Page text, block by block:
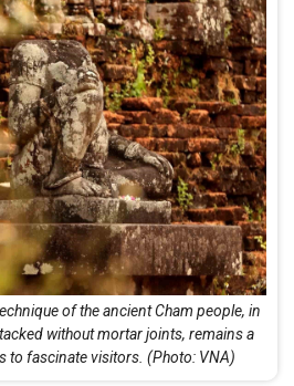
of the ancient Cham people, in
without mortar joints, remains a
to fascinate visitors. (Photo: VNA)